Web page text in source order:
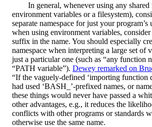
In general, whenever using any shared resource (such as
environment variables or a filesystem),
separate namespace for just your program’s
when using environment variables,
suffix in the name. You should especially
namespace when interpreting a large set of
just a particular one (such as “any function
“PATH variable”). Dewey remarked on
“If the vaguely-defined ‘importing function
had used ‘BASH_’-prefixed names, or
these things would never have passed a
other advantages, e.g., it reduces the
conflicts with other programs or standards
otherwise use the same name.